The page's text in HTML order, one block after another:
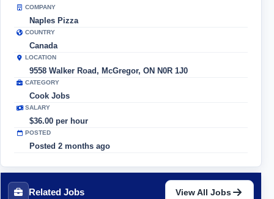
COMPANY
Naples Pizza
COUNTRY
Canada
LOCATION
9558 Walker Road, McGregor, ON N0R 1J0
CATEGORY
Cook Jobs
SALARY
$36.00 per hour
POSTED
Posted 2 months ago
Related Jobs View All Jobs